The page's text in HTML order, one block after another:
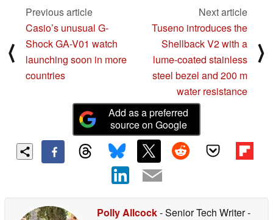
⟨
Previous article
Casio’s unusual G-
Shock GA-V01 watch
launching soon in more
countries
Next article
Tuseno introduces the
Shellback V2 with a
lume-coated stainless
steel bezel and 200 m
water resistance
⟩
Add as a preferred
source on Google
Polly Allcock- Senior Tech Writer-